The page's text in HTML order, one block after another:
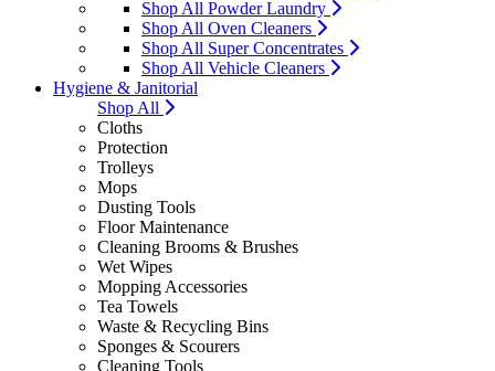
Shop All Powder Laundry
Shop All Oven Cleaners
Shop All Super Concentrates
Shop All Vehicle Cleaners
Hygiene & Janitorial
Shop All
Cloths
Protection
Trolleys
Mops
Dusting Tools
Floor Maintenance
Cleaning Brooms & Brushes
Wet Wipes
Mopping Accessories
Tea Towels
Waste & Recycling Bins
Sponges & Scourers
Cleaning Tools